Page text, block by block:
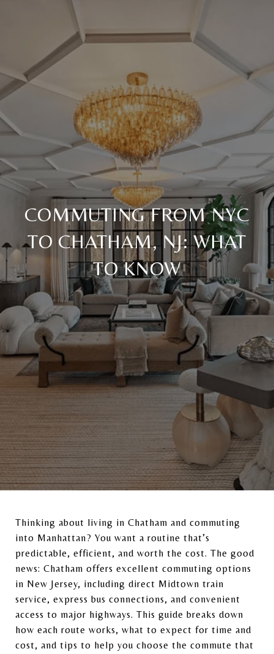
COMMUTING FROM NYC
TO CHATHAM, NJ: WHAT
TO KNOW
Thinking about living in Chatham and commuting
into Manhattan? You want a routine that’s
predictable, efficient, and worth the cost. The good
news: Chatham offers excellent commuting options
in New Jersey, including direct Midtown train
service, express bus connections, and convenient
access to major highways. This guide breaks down
how each route works, what to expect for time and
cost, and tips to help you choose the commute that